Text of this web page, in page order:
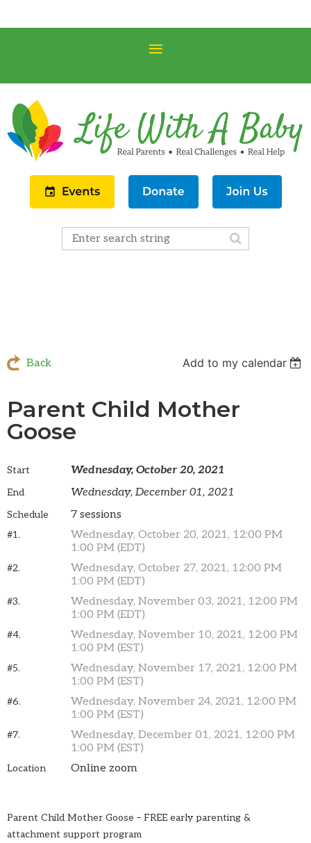
Back Add to my calendar
Parent Child Mother
Goose
Start Wednesday, October 20, 2021
End Wednesday, December 01, 2021
Schedule 7 sessions
#1.
Wednesday, October 20, 2021, 12:00 PM
1:00 PM (EDT)
#2.
Wednesday, October 27, 2021, 12:00 PM
1:00 PM (EDT)
#3.
Wednesday, November 03, 2021, 12:00 PM
1:00 PM (EDT)
#4.
Wednesday, November 10, 2021, 12:00 PM
1:00 PM (EST)
#5.
Wednesday, November 17, 2021, 12:00 PM
1:00 PM (EST)
#6.
Wednesday, November 24, 2021, 12:00 PM
1:00 PM (EST)
#7.
Wednesday, December 01, 2021, 12:00 PM
1:00 PM (EST)
Location Online zoom
Parent Child Mother Goose – FREE early parenting &
attachment support program